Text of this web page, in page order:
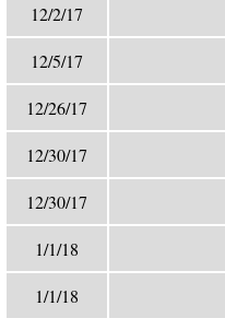
12/2/17
12/5/17
12/26/17
12/30/17
12/30/17
1/1/18
1/1/18